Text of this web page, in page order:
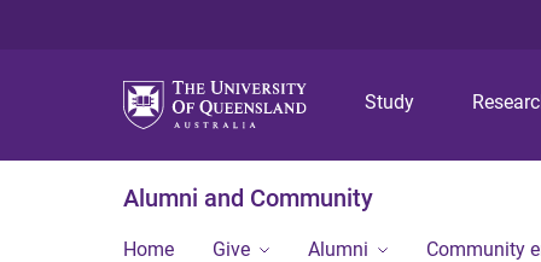
Study
Alumni and Community
Home Give Alumni Community